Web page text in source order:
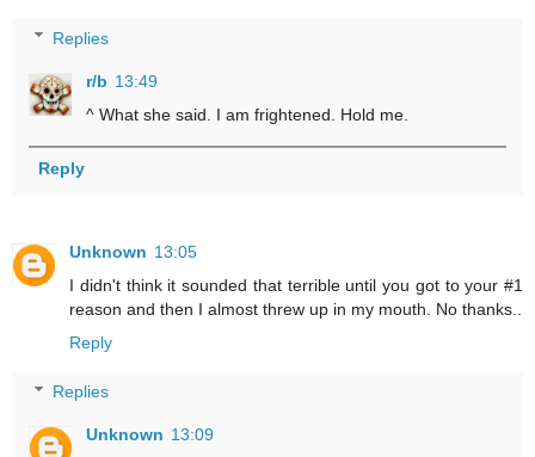
Replies
r/b 13:49
^ What she said. I am frightened. Hold me.
Reply
Unknown 13:05
I didn't think it sounded that terrible until you got to your #1
reason and then I almost threw up in my mouth. No thanks..
Reply
Replies
Unknown 13:09